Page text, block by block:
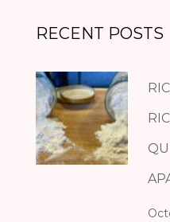
RECENT POSTS